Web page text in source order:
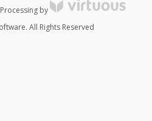
by
All Rights Reserved